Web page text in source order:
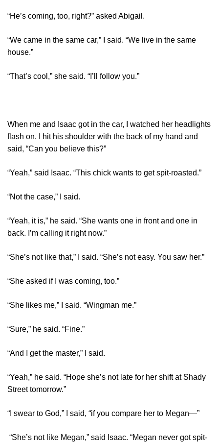
“He’s coming, too, right?” asked Abigail.
“We came in the same car,” I said. “We live in the same
house.”
“That’s cool,” she said. “I’ll follow you.”
When me and Isaac got in the car, I watched her headlights
flash on. I hit his shoulder with the back of my hand and
said, “Can you believe this?”
“Yeah,” said Isaac. “This chick wants to get spit-roasted.”
“Not the case,” I said.
“Yeah, it is,” he said. “She wants one in front and one in
back. I’m calling it right now.”
“She’s not like that,” I said. “She’s not easy. You saw her.”
“She asked if I was coming, too.”
“She likes me,” I said. “Wingman me.”
“Sure,” he said. “Fine.”
“And I get the master,” I said.
“Yeah,” he said. “Hope she’s not late for her shift at Shady
Street tomorrow.”
“I swear to God,” I said, “if you compare her to Megan—”
“She’s not like Megan,” said Isaac. “Megan never got spit-